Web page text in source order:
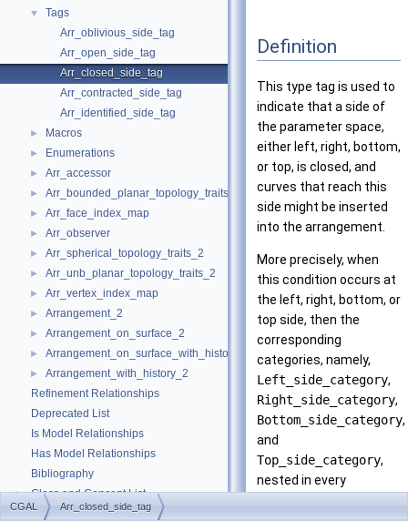
▼
Tags
Arr_oblivious_side_tag
Arr_open_side_tag
Arr_closed_side_tag
Arr_contracted_side_tag
Arr_identified_side_tag
► Macros
► Enumerations
► Arr_accessor
► Arr_bounded_planar_topology_traits_2
► Arr_face_index_map
► Arr_observer
► Arr_spherical_topology_traits_2
► Arr_unb_planar_topology_traits_2
► Arr_vertex_index_map
► Arrangement_2
► Arrangement_on_surface_2
► Arrangement_on_surface_with_history_2
►
Arrangement_with_history_2
Refinement Relationships
Deprecated List
Is Model Relationships
Has Model Relationships
Bibliography
► Class and Concept List
► Examples
Definition
This type tag is used to
indicate that a side of
the parameter space,
either left, right, bottom,
or top, is closed, and
curves that reach this
side might be inserted
into the arrangement.
More precisely, when
this condition occurs at
the left, right, bottom, or
top side, then the
corresponding
categories, namely,
Left_side_category,
Right_side_category,
Bottom_side_category,
and
Top_side_category,
nested in every
CGAL Arr_closed_side_tag